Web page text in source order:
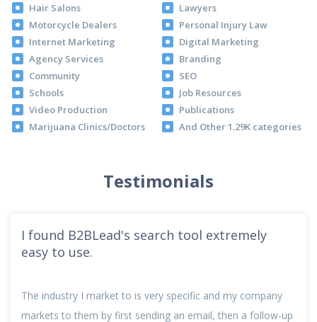
Hair Salons
Lawyers
Motorcycle Dealers
Personal Injury Law
Internet Marketing
Digital Marketing
Agency Services
Branding
Community
SEO
Schools
Job Resources
Video Production
Publications
Marijuana Clinics/Doctors
And Other 1.29K categories
Testimonials
I found B2BLead's search tool extremely
easy to use.
The industry I market to is very specific and my company
markets to them by first sending an email, then a follow-up